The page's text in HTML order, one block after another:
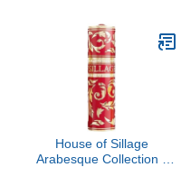
House of Sillage
Arabesque Collection -